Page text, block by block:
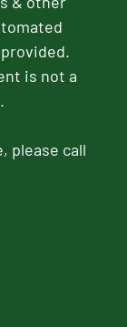
is not a
please call